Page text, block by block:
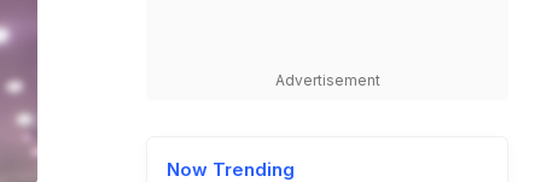
Advertisement
Now Trending